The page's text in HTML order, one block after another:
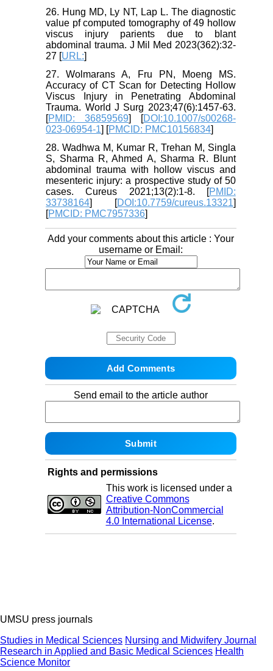
26. Hung MD, Ly NT, Lap L. The diagnostic
value pf computed tomography of 49 hollow
viscus injury parients due to blant
abdominal trauma. J Mil Med 2023(362):32-
27 [URL:]
27. Wolmarans A, Fru PN, Moeng MS.
Accuracy of CT Scan for Detecting Hollow
Viscus Injury in Penetrating Abdominal
Trauma. World J Surg 2023;47(6):1457-63.
[PMID: 36859569] [DOI:10.1007/s00268-
023-06954-1] [PMCID: PMC10156834]
28. Wadhwa M, Kumar R, Trehan M, Singla
S, Sharma R, Ahmed A, Sharma R. Blunt
abdominal trauma with hollow viscus and
mesenteric injury: a prospective study of 50
cases. Cureus 2021;13(2):1-8. [PMID:
33738164] [DOI:10.7759/cureus.13321]
[PMCID: PMC7957336]
Add your comments about this article : Your
username or Email:
Send email to the article author
Rights and permissions
This work is licensed under a
Creative Commons
Attribution-NonCommercial
4.0 International License.
UMSU press journals
Studies in Medical Sciences Nursing and Midwifery Journal
Research in Applied and Basic Medical Sciences Health
Science Monitor